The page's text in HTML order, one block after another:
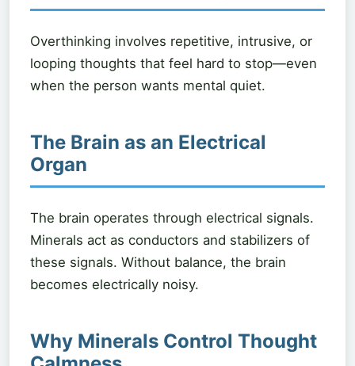
Overthinking involves repetitive, intrusive, or
looping thoughts that feel hard to stop—even
when the person wants mental quiet.
The Brain as an Electrical
Organ
The brain operates through electrical signals.
Minerals act as conductors and stabilizers of
these signals. Without balance, the brain
becomes electrically noisy.
Why Minerals Control Thought